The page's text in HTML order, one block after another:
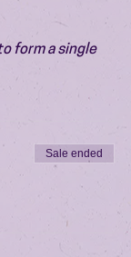
form a single
Sale ended